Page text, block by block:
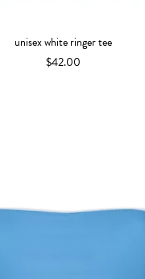
unisex white ringer tee
$42.00